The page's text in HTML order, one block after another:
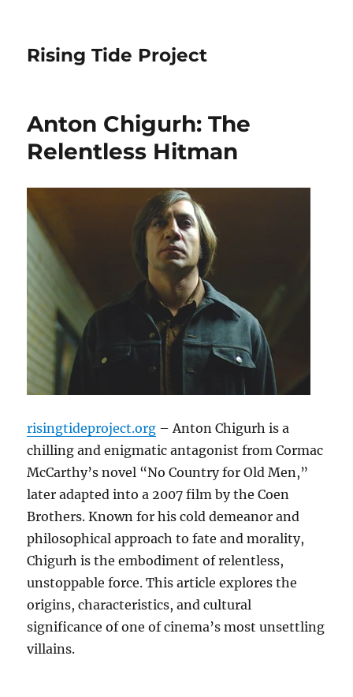
Rising Tide Project
Anton Chigurh: The
Relentless Hitman
risingtideproject.org – Anton Chigurh is a
chilling and enigmatic antagonist from Cormac
McCarthy’s novel “No Country for Old Men,”
later adapted into a 2007 film by the Coen
Brothers. Known for his cold demeanor and
philosophical approach to fate and morality,
Chigurh is the embodiment of relentless,
unstoppable force. This article explores the
origins, characteristics, and cultural
significance of one of cinema’s most unsettling
villains.